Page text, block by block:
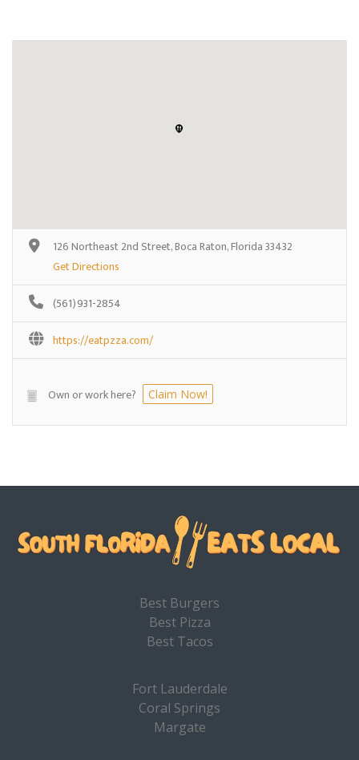
126 Northeast 2nd Street, Boca Raton, Florida 33432
Get Directions
(561)931-2854
https://eatpzza.com/
Own or work here? Claim Now!
Best Burgers
Best Pizza
Best Tacos
Fort Lauderdale
Coral Springs
Margate